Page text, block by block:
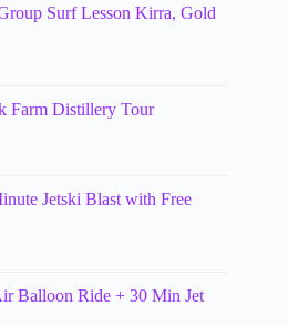
Surf Lesson Kirra, Gold
Farm Distillery Tour
Jetski Blast with Free
Balloon Ride + 30 Min Jet